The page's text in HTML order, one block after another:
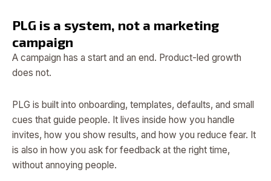
PLG is a system, not a marketing
campaign
A campaign has a start and an end. Product-led growth
does not.
PLG is built into onboarding, templates, defaults, and small
cues that guide people. It lives inside how you handle
invites, how you show results, and how you reduce fear. It
is also in how you ask for feedback at the right time,
without annoying people.